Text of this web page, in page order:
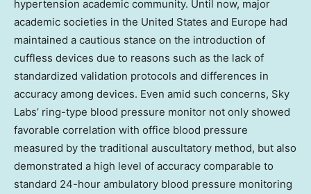
hypertension academic community. Until now, major
academic societies in the United States and Europe had
maintained a cautious stance on the introduction of
cuffless devices due to reasons such as the lack of
standardized validation protocols and differences in
accuracy among devices. Even amid such concerns, Sky
Labs’ ring-type blood pressure monitor not only showed
favorable correlation with office blood pressure
measured by the traditional auscultatory method, but also
demonstrated a high level of accuracy comparable to
standard 24-hour ambulatory blood pressure monitoring